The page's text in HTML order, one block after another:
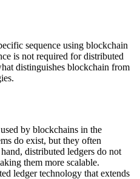
sequence using blockchain
is not required for distributed
distinguishes blockchain from
by blockchains in the
do exist, but they often
distributed ledgers do not
them more scalable.
ledger technology that extends